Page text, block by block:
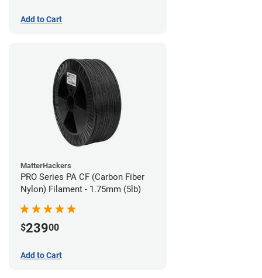
Add to Cart
MatterHackers
PRO Series PA CF (Carbon Fiber
Nylon) Filament - 1.75mm (5lb)
$23900
Add to Cart